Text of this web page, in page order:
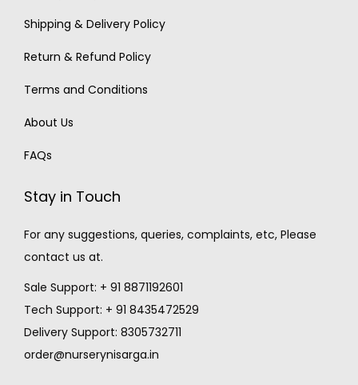
Shipping & Delivery Policy
Return & Refund Policy
Terms and Conditions
About Us
FAQs
Stay in Touch
For any suggestions, queries, complaints, etc, Please
contact us at.
Sale Support: + 91 8871192601
Tech Support: + 91 8435472529
Delivery Support: 8305732711
order@nurserynisarga.in